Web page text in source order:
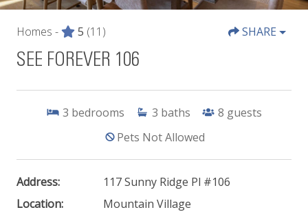
Homes - 5 (11) SHARE
SEE FOREVER 106
3 bedrooms 3 baths 8 guests
Pets Not Allowed
Address:
117 Sunny Ridge Pl #106
Location:
Mountain Village